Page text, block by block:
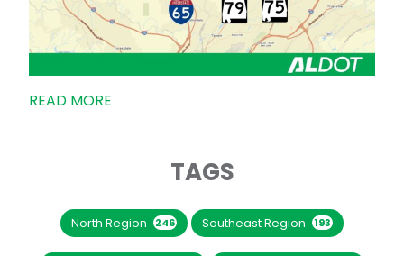
READ MORE
TAGS
North Region 246 Southeast Region 193